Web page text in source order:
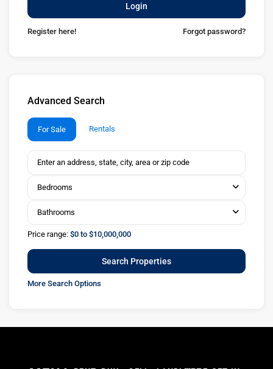
Login
Register here! Forgot password?
Advanced Search
For Sale Rentals
Bedrooms
Bathrooms
Price range: $0 to $10,000,000
More Search Options